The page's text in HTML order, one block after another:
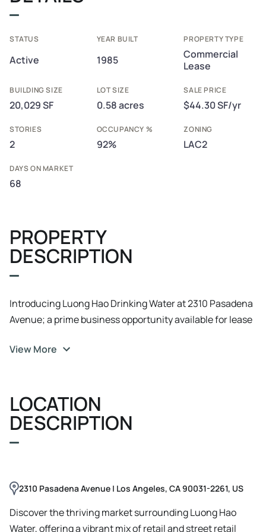
STATUS
Active
YEAR BUILT
1985
PROPERTY TYPE
Commercial
Lease
BUILDING SIZE
20,029 SF
LOT SIZE
0.58 acres
SALE PRICE
$44.30 SF/yr
STORIES
2
OCCUPANCY %
92%
ZONING
LAC2
DAYS ON MARKET
68
PROPERTY
DESCRIPTION
Introducing Luong Hao Drinking Water at 2310 Pasadena
Avenue; a prime business opportunity available for lease
boasts a spacious layout with abundant natural light,
and excellent visibility, ensuring maximum exposure for
your brand. With its convenient location, this property
offers easy access to major transportation routes,
attracting both customers and employees. Whether
showroom, 2310 Pasadena Avenue provides the ideal
setting for your business to thrive. Don't miss this
opportunity to secure a desirable space in a prominent
location.
View More
LOCATION
DESCRIPTION
2310 Pasadena Avenue | Los Angeles, CA 90031-2261, US
Discover the thriving market surrounding Luong Hao
Water, offering a vibrant mix of retail and street retail